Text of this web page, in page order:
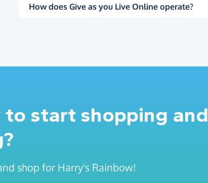
How does Give as you Live Online operate?
to start shopping and
shop for Harry's Rainbow!